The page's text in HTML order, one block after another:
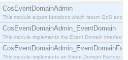
CosEventDomainAdmin
This module export functions which return QoS and
CosEventDomainAdmin_EventDomain
This module implements the Event Domain interface.
This module implements an Event Domain Factory